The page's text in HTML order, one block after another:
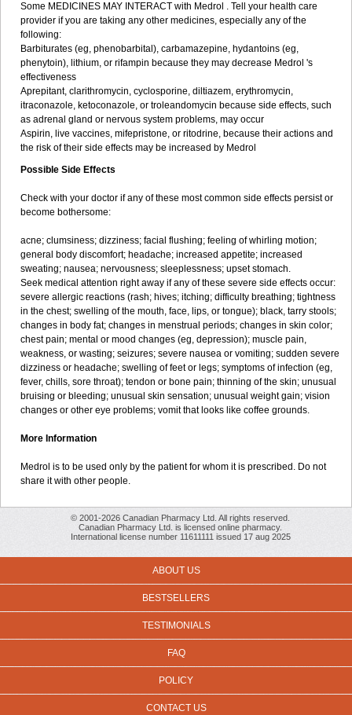
Some MEDICINES MAY INTERACT with Medrol . Tell your health care
provider if you are taking any other medicines, especially any of the
following:
Barbiturates (eg, phenobarbital), carbamazepine, hydantoins (eg,
phenytoin), lithium, or rifampin because they may decrease Medrol 's
effectiveness
Aprepitant, clarithromycin, cyclosporine, diltiazem, erythromycin,
itraconazole, ketoconazole, or troleandomycin because side effects, such
as adrenal gland or nervous system problems, may occur
Aspirin, live vaccines, mifepristone, or ritodrine, because their actions and
the risk of their side effects may be increased by Medrol
Possible Side Effects
Check with your doctor if any of these most common side effects persist or
become bothersome:
acne; clumsiness; dizziness; facial flushing; feeling of whirling motion;
general body discomfort; headache; increased appetite; increased
sweating; nausea; nervousness; sleeplessness; upset stomach.
Seek medical attention right away if any of these severe side effects occur:
severe allergic reactions (rash; hives; itching; difficulty breathing; tightness
in the chest; swelling of the mouth, face, lips, or tongue); black, tarry stools;
changes in body fat; changes in menstrual periods; changes in skin color;
chest pain; mental or mood changes (eg, depression); muscle pain,
weakness, or wasting; seizures; severe nausea or vomiting; sudden severe
dizziness or headache; swelling of feet or legs; symptoms of infection (eg,
fever, chills, sore throat); tendon or bone pain; thinning of the skin; unusual
bruising or bleeding; unusual skin sensation; unusual weight gain; vision
changes or other eye problems; vomit that looks like coffee grounds.
More Information
Medrol is to be used only by the patient for whom it is prescribed. Do not
share it with other people.
© 2001-2026 Canadian Pharmacy Ltd. All rights reserved.
Canadian Pharmacy Ltd. is licensed online pharmacy.
International license number 11611111 issued 17 aug 2025
ABOUT US
BESTSELLERS
TESTIMONIALS
FAQ
POLICY
CONTACT US